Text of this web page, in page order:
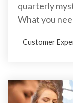
quarterly
What you
Customer